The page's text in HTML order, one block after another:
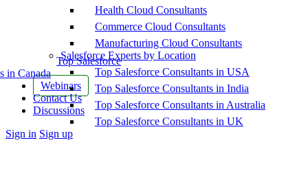
Top Salesforce
in Canada
Webinars
Contact Us
Discussions
More
Sign in Sign up
Health Cloud Consultants
Commerce Cloud Consultants
Manufacturing Cloud Consultants
Salesforce Experts by Location
Top Salesforce Consultants in USA
Top Salesforce Consultants in India
Top Salesforce Consultants in Australia
Top Salesforce Consultants in UK